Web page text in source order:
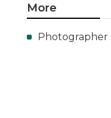
More
Photographer